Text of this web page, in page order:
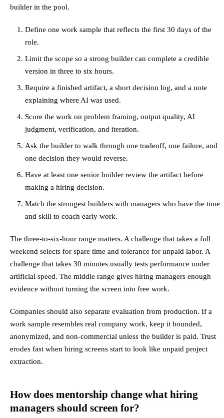
builder in the pool.
Define one work sample that reflects the first 30 days of the
role.
Limit the scope so a strong builder can complete a credible
version in three to six hours.
Require a finished artifact, a short decision log, and a note
explaining where AI was used.
Score the work on problem framing, output quality, AI
judgment, verification, and iteration.
Ask the builder to walk through one tradeoff, one failure, and
one decision they would reverse.
Have at least one senior builder review the artifact before
making a hiring decision.
Match the strongest builders with managers who have the time
and skill to coach early work.
The three-to-six-hour range matters. A challenge that takes a full
weekend selects for spare time and tolerance for unpaid labor. A
challenge that takes 30 minutes usually tests performance under
artificial speed. The middle range gives hiring managers enough
evidence without turning the screen into free work.
Companies should also separate evaluation from production. If a
work sample resembles real company work, keep it bounded,
anonymized, and non-commercial unless the builder is paid. Trust
erodes fast when hiring screens start to look like unpaid project
extraction.
How does mentorship change what hiring
managers should screen for?